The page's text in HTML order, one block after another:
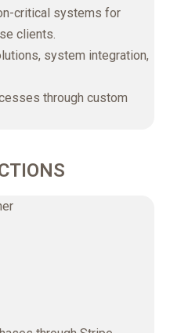
critical systems for
clients.
system integration,
through custom